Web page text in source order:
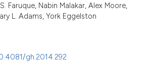
Faruque, Nabin Malakar, Alex Moore,
L. Adams, York Eggelston
gh.2014.292